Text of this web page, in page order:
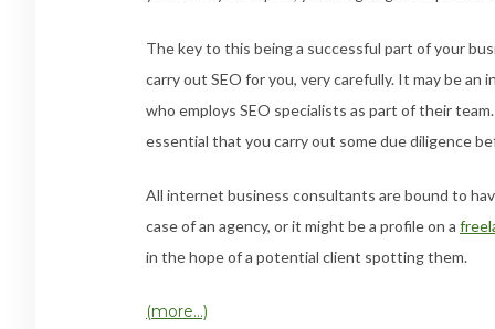
The key to this being a successful part of your
carry out SEO for you, very carefully. It may be an
who employs SEO specialists as part of their
essential that you carry out some due diligence
All internet business consultants are bound to
case of an agency, or it might be a profile on a
in the hope of a potential client spotting them.
(more…)